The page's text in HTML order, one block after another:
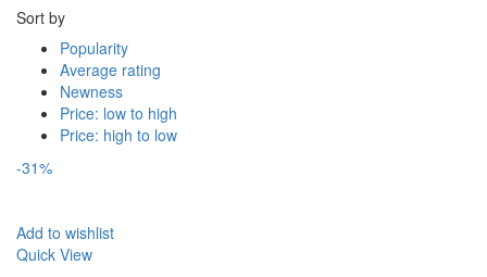
Sort by
Popularity
Average rating
Newness
Price: low to high
Price: high to low
-31%
Add to wishlist
Quick View